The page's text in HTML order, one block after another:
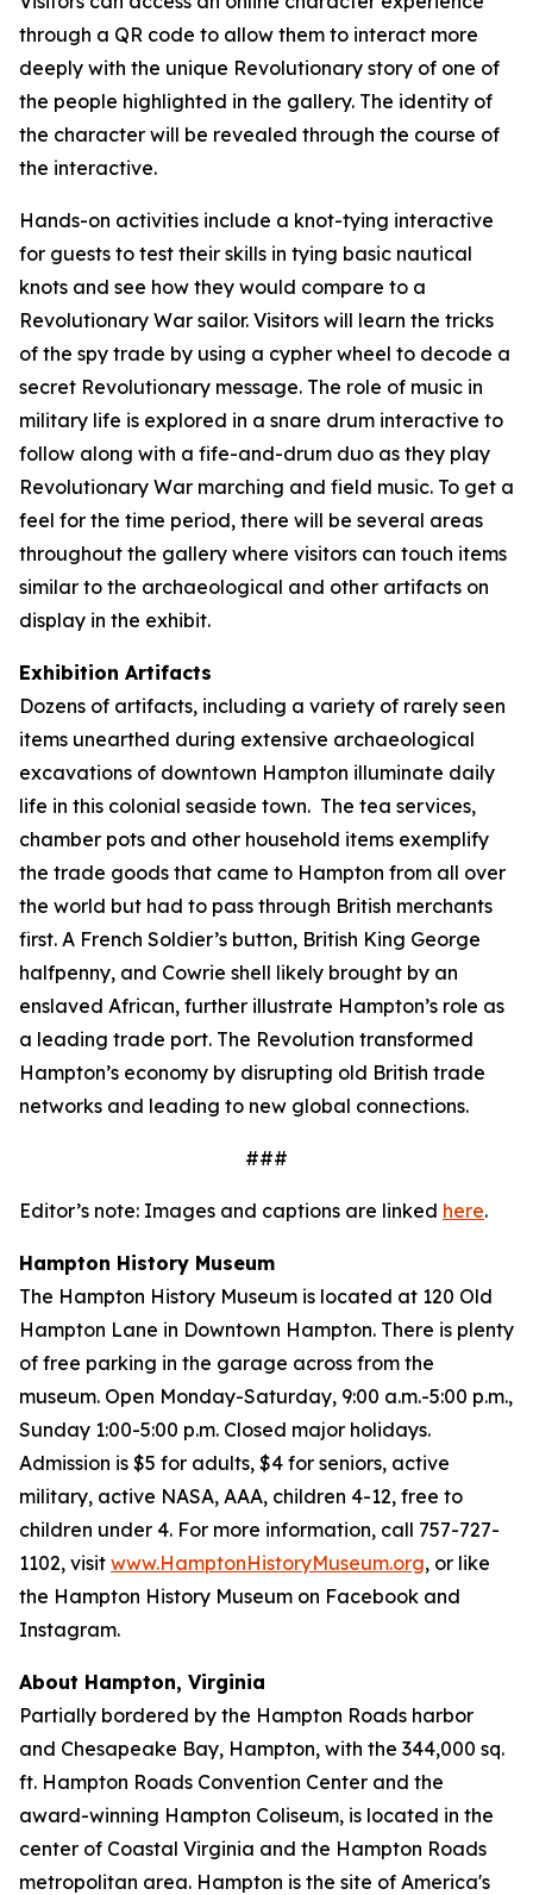
through a QR code to allow them to interact more
deeply with the unique Revolutionary story of one of
the people highlighted in the gallery. The identity of
the character will be revealed through the course of
the interactive.
Hands-on activities include a knot-tying interactive
for guests to test their skills in tying basic nautical
knots and see how they would compare to a
Revolutionary War sailor. Visitors will learn the tricks
of the spy trade by using a cypher wheel to decode a
secret Revolutionary message. The role of music in
military life is explored in a snare drum interactive to
follow along with a fife-and-drum duo as they play
Revolutionary War marching and field music. To get a
feel for the time period, there will be several areas
throughout the gallery where visitors can touch items
similar to the archaeological and other artifacts on
display in the exhibit.
Exhibition Artifacts
Dozens of artifacts, including a variety of rarely seen
items unearthed during extensive archaeological
excavations of downtown Hampton illuminate daily
life in this colonial seaside town. The tea services,
chamber pots and other household items exemplify
the trade goods that came to Hampton from all over
the world but had to pass through British merchants
first. A French Soldier’s button, British King George
halfpenny, and Cowrie shell likely brought by an
enslaved African, further illustrate Hampton’s role as
a leading trade port. The Revolution transformed
Hampton’s economy by disrupting old British trade
networks and leading to new global connections.
###
Editor’s note: Images and captions are linked here.
Hampton History Museum
The Hampton History Museum is located at 120 Old
Hampton Lane in Downtown Hampton. There is plenty
of free parking in the garage across from the
museum. Open Monday-Saturday, 9:00 a.m.-5:00 p.m.,
Sunday 1:00-5:00 p.m. Closed major holidays.
Admission is $5 for adults, $4 for seniors, active
military, active NASA, AAA, children 4-12, free to
children under 4. For more information, call 757-727-
1102, visit www.HamptonHistoryMuseum.org, or like
the Hampton History Museum on Facebook and
Instagram.
About Hampton, Virginia
Partially bordered by the Hampton Roads harbor
and Chesapeake Bay, Hampton, with the 344,000 sq.
ft. Hampton Roads Convention Center and the
award-winning Hampton Coliseum, is located in the
center of Coastal Virginia and the Hampton Roads
metropolitan area. Hampton is the site of America's